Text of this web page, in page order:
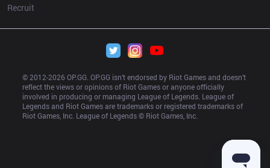
Recruit
© 2012-2026 OP.GG. OP.GG isn’t endorsed by Riot Games and doesn’t
reflect the views or opinions of Riot Games or anyone officially
involved in producing or managing League of Legends. League of
Legends and Riot Games are trademarks or registered trademarks of
Riot Games, Inc. League of Legends © Riot Games, Inc.